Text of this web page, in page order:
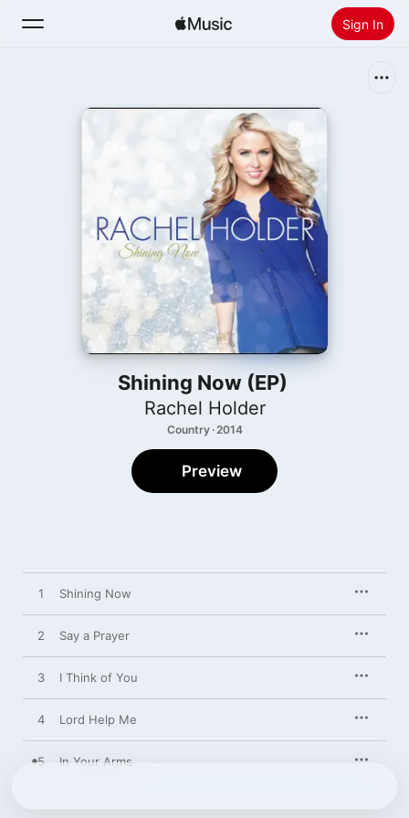
Sign In
Install Apple Music
Shining Now (EP)
Rachel Holder
Country · 2014
Preview
1 Shining Now
2 Say a Prayer
3 I Think of You
4 Lord Help Me
5 In Your Arms